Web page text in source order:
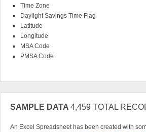
Time Zone
Daylight Savings Time Flag
Latitude
Longitude
MSA Code
PMSA Code
SAMPLE DATA 4,459 TOTAL
An Excel Spreadsheet has been created with